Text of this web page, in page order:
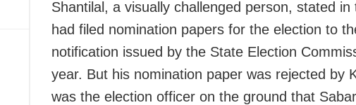
Shantilal, a visually challenged person, stated
had filed nomination papers for the election to
notification issued by the State Election
year. But his nomination paper was rejected by
was the election officer on the ground that